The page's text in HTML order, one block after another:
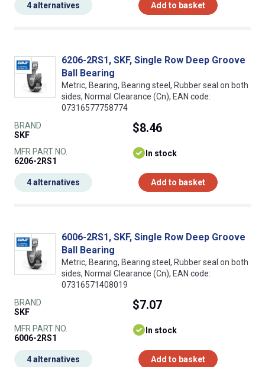
Add to basket
4 alternatives
6206-2RS1, SKF, Single Row Deep Groove
Ball Bearing
Metric, Bearing, Bearing steel, Rubber seal on both
sides, Normal Clearance (Cn), EAN code:
07316577758774
BRAND
SKF
MFR PART NO.
6206-2RS1
$8.46
In stock
Add to basket
4 alternatives
6006-2RS1, SKF, Single Row Deep Groove
Ball Bearing
Metric, Bearing, Bearing steel, Rubber seal on both
sides, Normal Clearance (Cn), EAN code:
07316571408019
BRAND
SKF
MFR PART NO.
6006-2RS1
$7.07
In stock
Add to basket
4 alternatives